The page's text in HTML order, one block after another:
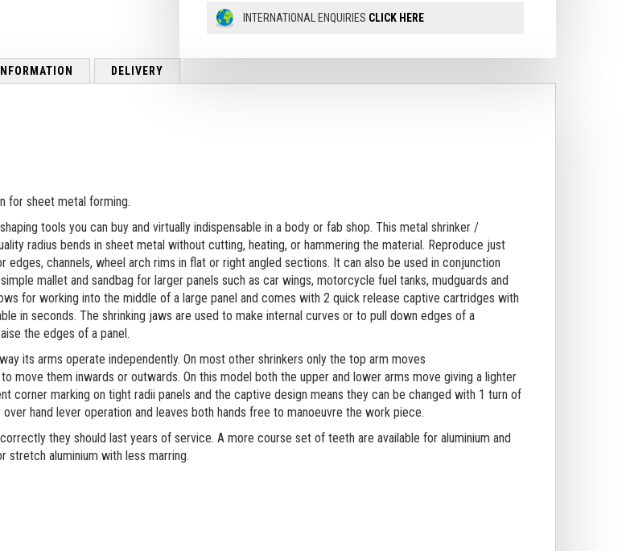
INTERNATIONAL ENQUIRIES CLICK HERE
for sheet metal forming.
tools you can buy and virtually indispensable in a body or fab shop. This metal shrinker /
radius bends in sheet metal without cutting, heating, or hammering the material. Reproduce just
channels, wheel arch rims in flat or right angled sections. It can also be used in conjunction
mallet and sandbag for larger panels such as car wings, motorcycle fuel tanks, mudguards and
for working into the middle of a large panel and comes with 2 quick release captive cartridges with
in seconds. The shrinking jaws are used to make internal curves or to pull down edges of a
the edges of a panel.
its arms operate independently. On most other shrinkers only the top arm moves
them inwards or outwards. On this model both the upper and lower arms move giving a lighter
corner marking on tight radii panels and the captive design means they can be changed with 1 turn of
hand lever operation and leaves both hands free to manoeuvre the work piece.
they should last years of service. A more course set of teeth are available for aluminium and
stretch aluminium with less marring.
DELIVERY